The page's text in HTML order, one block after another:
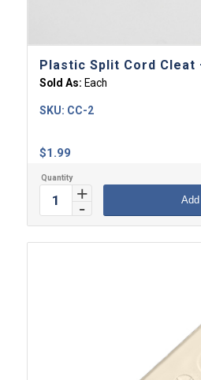
Plastic Split Cord Cleat
Sold As: Each
$1.99
SKU: CC-2